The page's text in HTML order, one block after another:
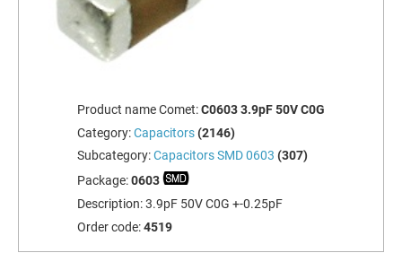
Product name Comet:C0603 3.9pF 50V C0G
Category:Capacitors(2146)
Subcategory:Capacitors SMD 0603 (307)
Package:0603
Description:3.9pF 50V C0G +-0.25pF
Order code:4519